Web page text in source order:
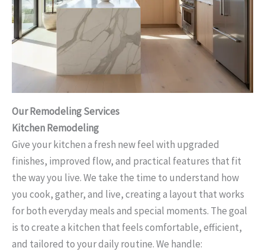
Our Remodeling Services
Kitchen Remodeling
Give your kitchen a fresh new feel with upgraded
finishes, improved flow, and practical features that fit
the way you live. We take the time to understand how
you cook, gather, and live, creating a layout that works
for both everyday meals and special moments. The goal
is to create a kitchen that feels comfortable, efficient,
and tailored to your daily routine. We handle: